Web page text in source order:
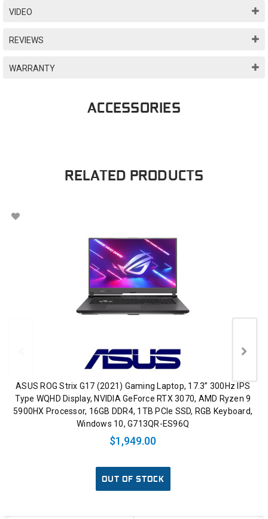
VIDEO
REVIEWS
WARRANTY
ACCESSORIES
RELATED PRODUCTS
ASUS ROG Strix G17 (2021) Gaming Laptop, 17.3” 300Hz IPS
Type WQHD Display, NVIDIA GeForce RTX 3070, AMD Ryzen 9
5900HX Processor, 16GB DDR4, 1TB PCIe SSD, RGB Keyboard,
Windows 10, G713QR-ES96Q
$1,949.00
OUT OF STOCK